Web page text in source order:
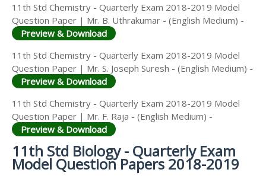
11th Std Chemistry - Quarterly Exam 2018-2019 Model
Question Paper | Mr. B. Uthrakumar - (English Medium) -
Preview & Download
11th Std Chemistry - Quarterly Exam 2018-2019 Model
Question Paper | Mr. S. Joseph Suresh - (English Medium) -
Preview & Download
11th Std Chemistry - Quarterly Exam 2018-2019 Model
Question Paper | Mr. F. Raja - (English Medium) -
Preview & Download
11th Std Biology - Quarterly Exam
Model Question Papers 2018-2019